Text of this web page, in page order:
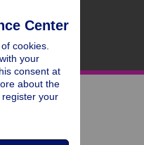
Center
cookies.
your
consent at
about the
your